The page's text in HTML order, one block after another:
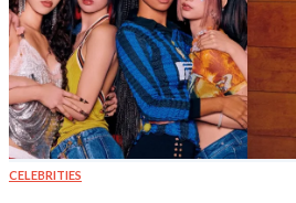
CELEBRITIES